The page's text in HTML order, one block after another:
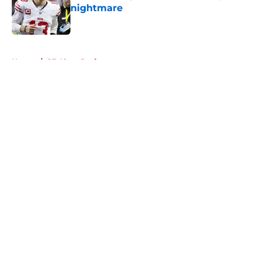
nightmare
Published by on Invalid Date
Home / SF 49ers Draft